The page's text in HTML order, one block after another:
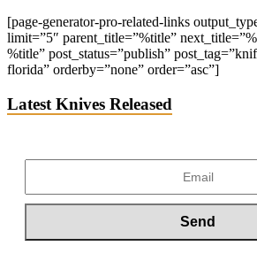
[page-generator-pro-related-links
limit=”5″ parent_title=”%title”
%title” post_status=”publish”
florida” orderby=”none” order=”asc”]
Latest Knives Released